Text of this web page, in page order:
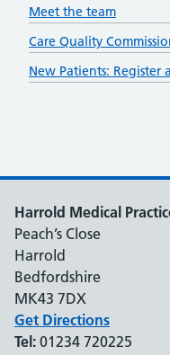
Meet the team
Care Quality
New Patients: Register
Harrold Medical
Peach’s Close
Harrold
Bedfordshire
MK43 7DX
Get Directions
Tel: 01234 720225